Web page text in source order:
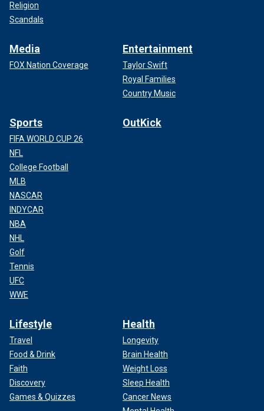
Religion
Scandals
Media
FOX Nation Coverage
Entertainment
Taylor Swift
Royal Families
Country Music
Sports
FIFA WORLD CUP 26
NFL
College Football
MLB
NASCAR
INDYCAR
NBA
NHL
Golf
Tennis
UFC
WWE
OutKick
Lifestyle
Travel
Food & Drink
Faith
Discovery
Games & Quizzes
Health
Longevity
Brain Health
Weight Loss
Sleep Health
Cancer News